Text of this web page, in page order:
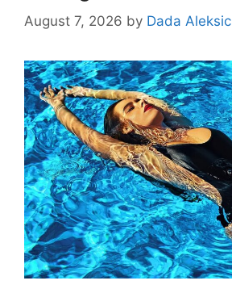
August 7, 2026 by Dada Aleksic